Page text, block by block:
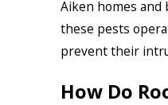
Aiken homes and
these pests
prevent their
How Do